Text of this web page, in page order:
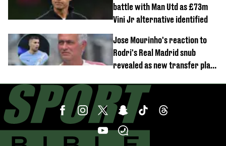
battle with Man Utd as £73m
Vini Jr alternative identified
Jose Mourinho's reaction to
Rodri's Real Madrid snub
revealed as new transfer plan